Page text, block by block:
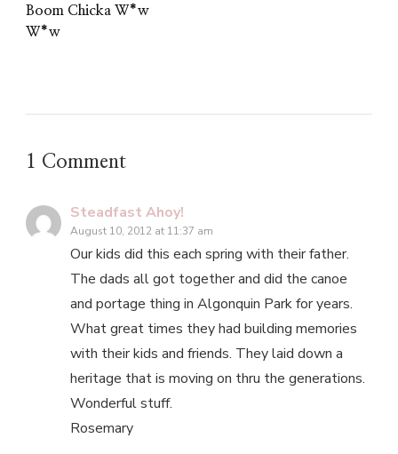
Boom Chicka W*w
W*w
1 Comment
Steadfast Ahoy!
August 10, 2012 at 11:37 am
Our kids did this each spring with their father.
The dads all got together and did the canoe
and portage thing in Algonquin Park for years.
What great times they had building memories
with their kids and friends. They laid down a
heritage that is moving on thru the generations.
Wonderful stuff.
Rosemary